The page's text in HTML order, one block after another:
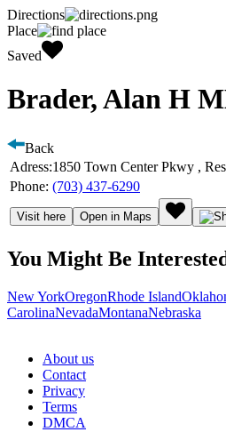
Directions
Place
Saved
Brader, Alan H
Back
Adress:1850 Town Center Pkwy ,
Phone: (703) 437-6290
Visit here Open in Maps
You Might Be
New YorkOregonRhode Island
CarolinaNevadaMontanaNebraska
About us
Contact
Privacy
Terms
DMCA